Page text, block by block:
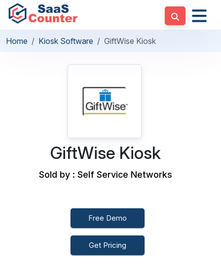
Home Kiosk Software GiftWise Kiosk
GiftWise Kiosk
Sold by : Self Service Networks
Free Demo
Get Pricing